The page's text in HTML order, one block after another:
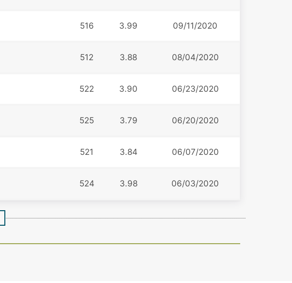
516 3.99 09/11/2020
512 3.88 08/04/2020
522 3.90 06/23/2020
525 3.79 06/20/2020
521 3.84 06/07/2020
524 3.98 06/03/2020